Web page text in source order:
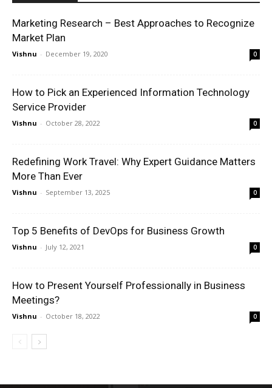
Marketing Research – Best Approaches to Recognize
Market Plan
Vishnu - December 19, 2020 0
How to Pick an Experienced Information Technology
Service Provider
Vishnu - October 28, 2022 0
Redefining Work Travel: Why Expert Guidance Matters
More Than Ever
Vishnu - September 13, 2025 0
Top 5 Benefits of DevOps for Business Growth
Vishnu - July 12, 2021 0
How to Present Yourself Professionally in Business
Meetings?
Vishnu - October 18, 2022 0